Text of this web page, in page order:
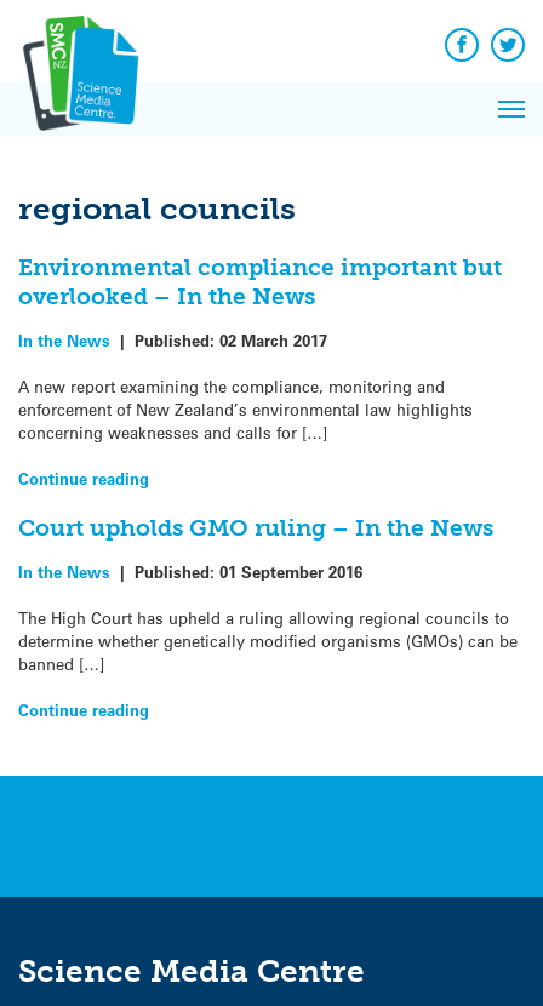
content
Facebook
regional councils
Environmental compliance important but
overlooked – In the News
In the News | Published: 02 March 2017
A new report examining the compliance, monitoring and
enforcement of New Zealand’s environmental law highlights
concerning weaknesses and calls for […]
Continue reading
Court upholds GMO ruling – In the News
In the News | Published: 01 September 2016
The High Court has upheld a ruling allowing regional councils to
determine whether genetically modified organisms (GMOs) can be
banned […]
Continue reading
Science Media Centre
News